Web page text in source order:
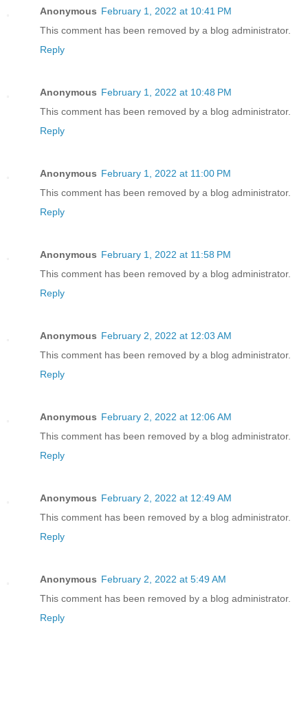
Anonymous February 1, 2022 at 10:41 PM
This comment has been removed by a blog administrator.
Reply
Anonymous February 1, 2022 at 10:48 PM
This comment has been removed by a blog administrator.
Reply
Anonymous February 1, 2022 at 11:00 PM
This comment has been removed by a blog administrator.
Reply
Anonymous February 1, 2022 at 11:58 PM
This comment has been removed by a blog administrator.
Reply
Anonymous February 2, 2022 at 12:03 AM
This comment has been removed by a blog administrator.
Reply
Anonymous February 2, 2022 at 12:06 AM
This comment has been removed by a blog administrator.
Reply
Anonymous February 2, 2022 at 12:49 AM
This comment has been removed by a blog administrator.
Reply
Anonymous February 2, 2022 at 5:49 AM
This comment has been removed by a blog administrator.
Reply